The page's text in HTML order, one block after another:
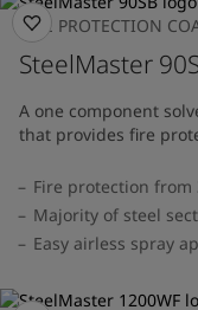
FIRE PROTECTION
SteelMaster
A one component
that provides fire
Fire protection
Majority of steel
Easy airless spray